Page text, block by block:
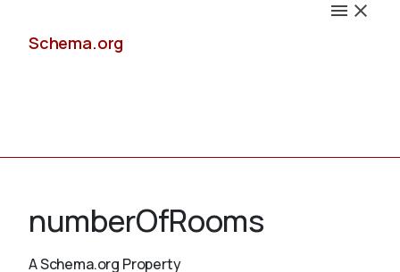
Schema.org
numberOfRooms
A Schema.org Property